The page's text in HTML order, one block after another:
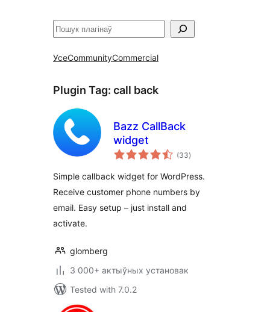
Пошук
УсеCommunityCommercial
Plugin Tag: call back
Bazz CallBack
widget
(33total
ratings
)
Simple callback widget for WordPress.
Receive customer phone numbers by
email. Easy setup – just install and
activate.
glomberg
3 000+ актыўных установак
Tested with 7.0.2